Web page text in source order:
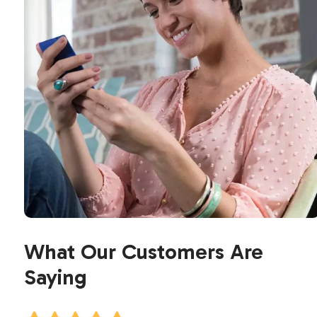
What Our Customers Are
Saying